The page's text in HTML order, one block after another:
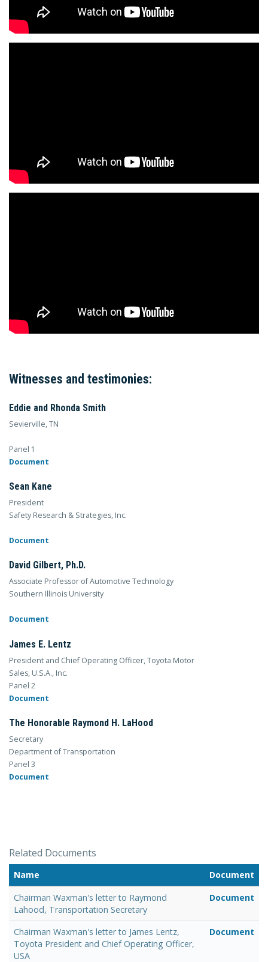
Witnesses and testimonies:
Eddie and Rhonda Smith
Sevierville, TN
Panel 1
Document
Sean Kane
President
Safety Research & Strategies, Inc.
Document
David Gilbert, Ph.D.
Associate Professor of Automotive Technology
Southern Illinois University
Document
James E. Lentz
President and Chief Operating Officer, Toyota Motor
Sales, U.S.A., Inc.
Panel 2
Document
The Honorable Raymond H. LaHood
Secretary
Department of Transportation
Panel 3
Document
Related Documents
Name
Document
Chairman Waxman's letter to Raymond
Lahood, Transportation Secretary
Document
Chairman Waxman's letter to James Lentz,
Toyota President and Chief Operating Officer,
USA
Document